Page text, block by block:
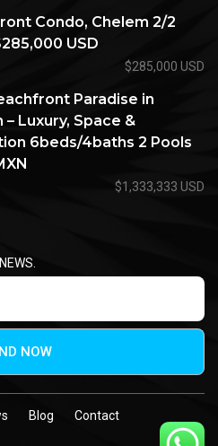
Condo, Chelem 2/2
USD
$285,000 USD
Paradise in
– Luxury, Space &
6beds/4baths 2 Pools
$1,333,333 USD
NOW
Blog Contact